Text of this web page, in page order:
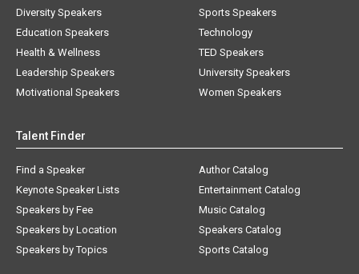
Diversity Speakers
Education Speakers
Health & Wellness
Leadership Speakers
Motivational Speakers
Sports Speakers
Technology
TED Speakers
University Speakers
Women Speakers
Talent Finder
Find a Speaker
Keynote Speaker Lists
Speakers by Fee
Speakers by Location
Speakers by Topics
Author Catalog
Entertainment Catalog
Music Catalog
Speakers Catalog
Sports Catalog